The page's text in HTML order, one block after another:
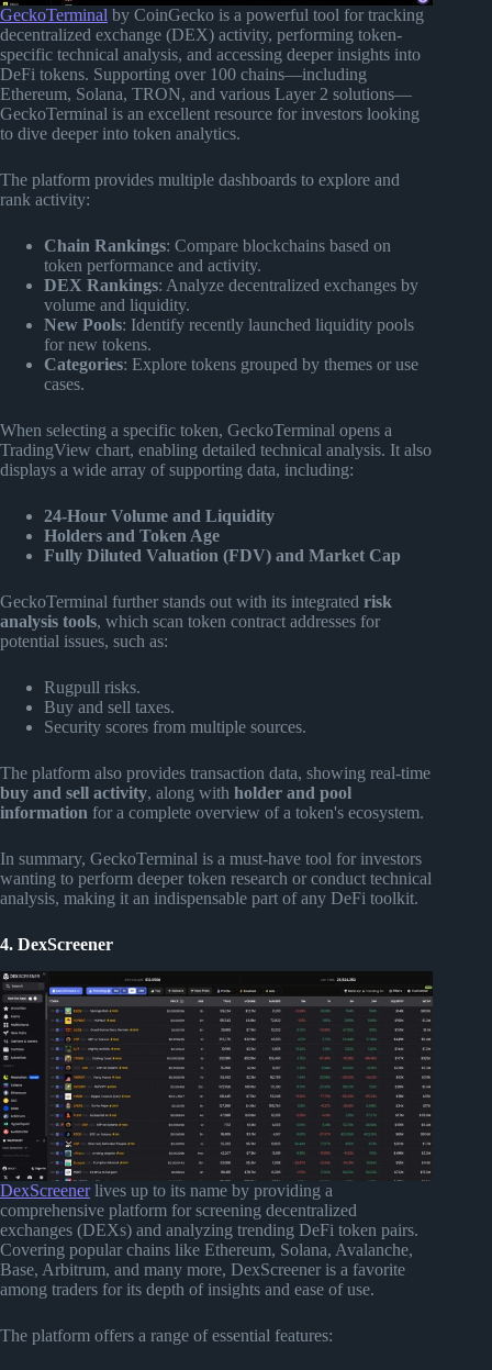
GeckoTerminal by CoinGecko is a powerful tool for tracking
decentralized exchange (DEX) activity, performing token-
specific technical analysis, and accessing deeper insights into
DeFi tokens. Supporting over 100 chains—including
Ethereum, Solana, TRON, and various Layer 2 solutions—
GeckoTerminal is an excellent resource for investors looking
to dive deeper into token analytics.
The platform provides multiple dashboards to explore and
rank activity:
Chain Rankings: Compare blockchains based on
token performance and activity.
DEX Rankings: Analyze decentralized exchanges by
volume and liquidity.
New Pools: Identify recently launched liquidity pools
for new tokens.
Categories: Explore tokens grouped by themes or use
cases.
When selecting a specific token, GeckoTerminal opens a
TradingView chart, enabling detailed technical analysis. It also
displays a wide array of supporting data, including:
24-Hour Volume and Liquidity
Holders and Token Age
Fully Diluted Valuation (FDV) and Market Cap
GeckoTerminal further stands out with its integrated risk
analysis tools, which scan token contract addresses for
potential issues, such as:
Rugpull risks.
Buy and sell taxes.
Security scores from multiple sources.
The platform also provides transaction data, showing real-time
buy and sell activity, along with holder and pool
information for a complete overview of a token's ecosystem.
In summary, GeckoTerminal is a must-have tool for investors
wanting to perform deeper token research or conduct technical
analysis, making it an indispensable part of any DeFi toolkit.
4. DexScreener
DexScreenerlives up to its name by providing a
comprehensive platform for screening decentralized
exchanges (DEXs) and analyzing trending DeFi token pairs.
Covering popular chains like Ethereum, Solana, Avalanche,
Base, Arbitrum, and many more, DexScreener is a favorite
among traders for its depth of insights and ease of use.
The platform offers a range of essential features: